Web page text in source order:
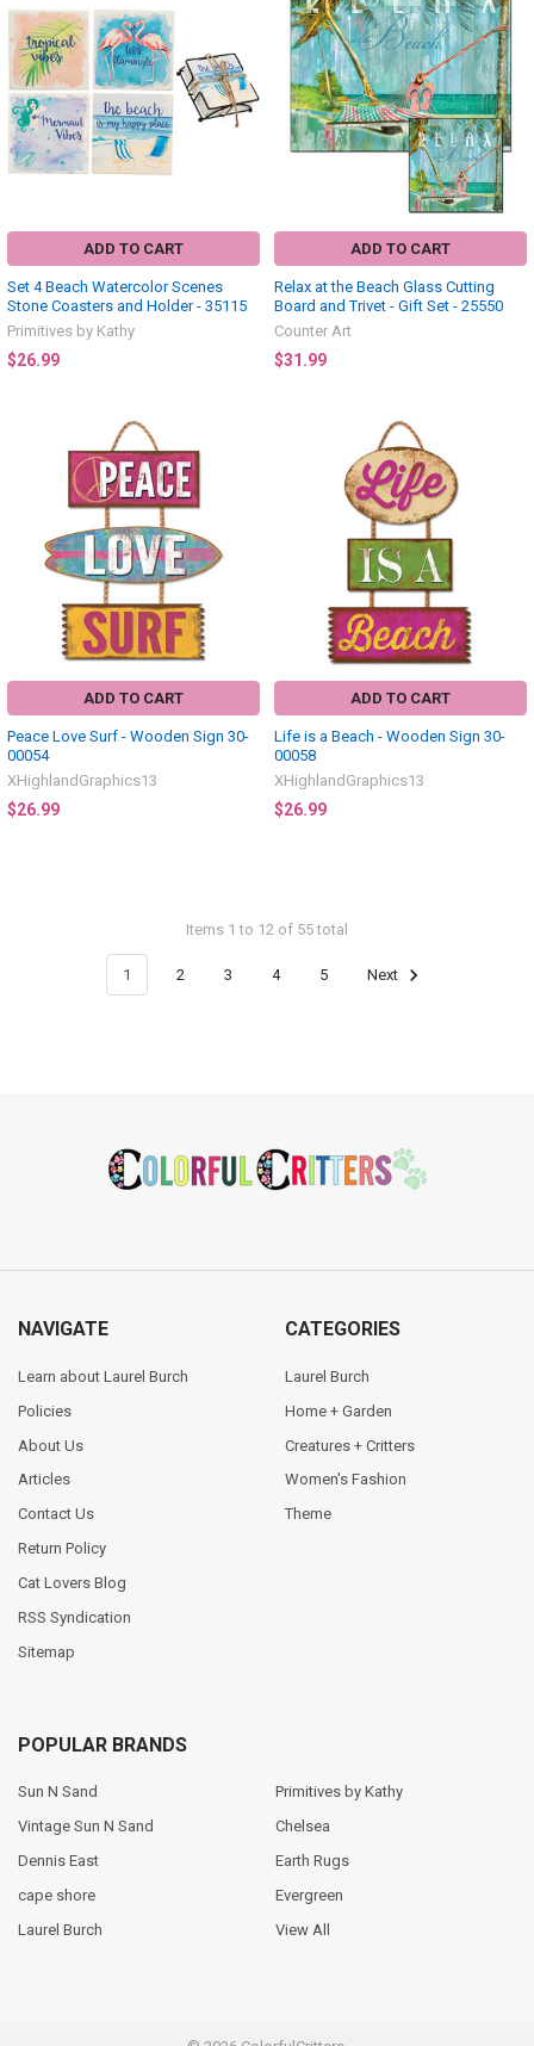
ADD TO CART
Set 4 Beach Watercolor Scenes
Stone Coasters and Holder - 35115
Primitives by Kathy
$26.99
ADD TO CART
Relax at the Beach Glass Cutting
Board and Trivet - Gift Set - 25550
Counter Art
$31.99
ADD TO CART
Peace Love Surf - Wooden Sign 30-
00054
XHighlandGraphics13
$26.99
ADD TO CART
Life is a Beach - Wooden Sign 30-
00058
XHighlandGraphics13
$26.99
Items 1 to 12 of 55 total
1 2 3 4 5 Next
NAVIGATE
Learn about Laurel Burch
Policies
About Us
Articles
Contact Us
Return Policy
Cat Lovers Blog
RSS Syndication
Sitemap
CATEGORIES
Laurel Burch
Home + Garden
Creatures + Critters
Women's Fashion
Theme
POPULAR BRANDS
Sun N Sand
Vintage Sun N Sand
Dennis East
cape shore
Laurel Burch
Primitives by Kathy
Chelsea
Earth Rugs
Evergreen
View All